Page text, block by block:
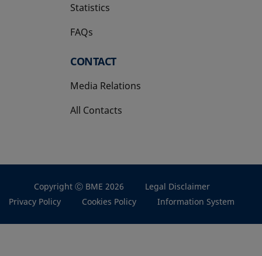
Statistics
FAQs
CONTACT
Media Relations
All Contacts
Copyright Ⓒ BME 2026
Legal Disclaimer
Privacy Policy
Cookies Policy Information System